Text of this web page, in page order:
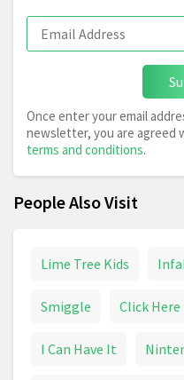
Once enter your email
newsletter, you are agreed
terms and conditions.
People Also Visit
Lime Tree Kids
Smiggle Click Here
I Can Have It